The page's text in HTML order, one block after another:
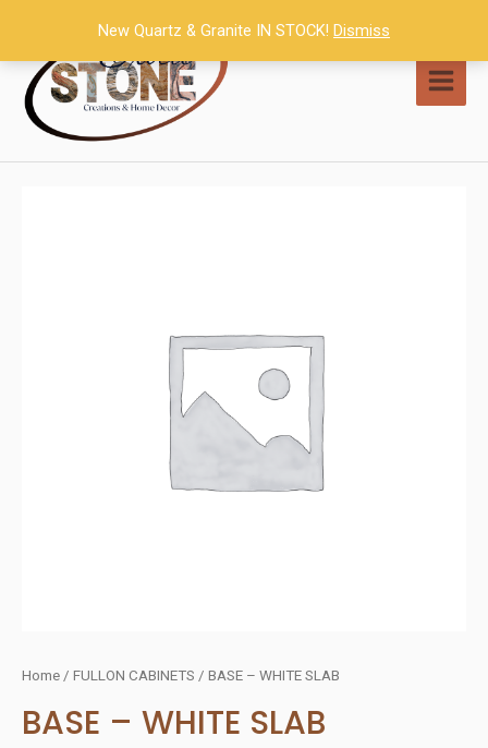
content
Home / FULLON CABINETS / BASE – WHITE SLAB
BASE – WHITE SLAB
New Quartz & Granite IN STOCK! Dismiss